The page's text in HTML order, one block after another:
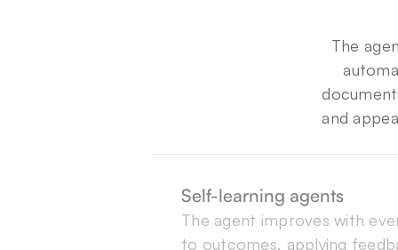
The
and
Self-learning agents
The agent improves with
to outcomes, applying